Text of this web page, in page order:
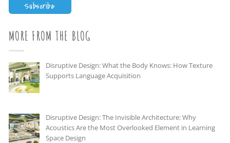
Subscribe
MORE FROM THE BLOG
Disruptive Design: What the Body Knows: How Texture
Supports Language Acquisition
Disruptive Design: The Invisible Architecture: Why
Acoustics Are the Most Overlooked Element in Learning
Space Design